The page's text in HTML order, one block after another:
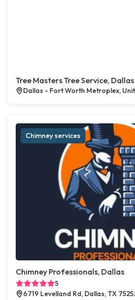
Tree Masters Tree Service, Dallas
Dallas - Fort Worth Metroplex,
Chimney services
Chimney Professionals, Dallas
5
6719 Levelland Rd, Dallas, TX